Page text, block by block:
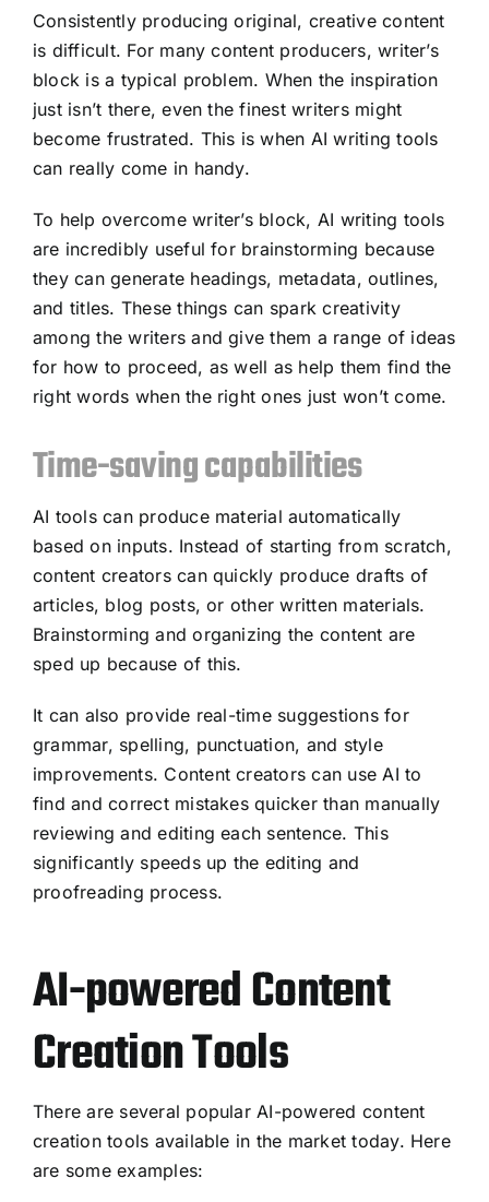
Consistently producing original, creative content
is difficult. For many content producers, writer’s
block is a typical problem. When the inspiration
just isn’t there, even the finest writers might
become frustrated. This is when AI writing tools
can really come in handy.
To help overcome writer’s block, AI writing tools
are incredibly useful for brainstorming because
they can generate headings, metadata, outlines,
and titles. These things can spark creativity
among the writers and give them a range of ideas
for how to proceed, as well as help them find the
right words when the right ones just won’t come.
Time-saving capabilities
AI tools can produce material automatically
based on inputs. Instead of starting from scratch,
content creators can quickly produce drafts of
articles, blog posts, or other written materials.
Brainstorming and organizing the content are
sped up because of this.
It can also provide real-time suggestions for
grammar, spelling, punctuation, and style
improvements. Content creators can use AI to
find and correct mistakes quicker than manually
reviewing and editing each sentence. This
significantly speeds up the editing and
proofreading process.
AI-powered Content
Creation Tools
There are several popular AI-powered content
creation tools available in the market today. Here
are some examples: